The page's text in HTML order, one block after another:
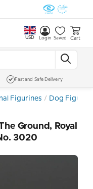
USD Login Saved Cart
Fast and Safe Delivery
Figurines Dog
Ground, Royal
3020